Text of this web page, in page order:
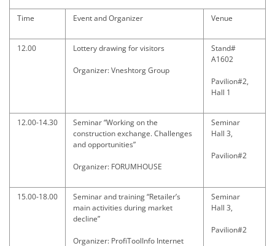
Time Event and Organizer Venue
12.00 Lottery drawing for visitors
Organizer: Vneshtorg Group
Stand#
A1602
Pavilion#2,
Hall 1
12.00-14.30
Seminar “Working on the
construction exchange. Challenges
and opportunities”
Organizer: FORUMHOUSE
Seminar
Hall 3,
Pavilion#2
15.00-18.00
Seminar and training “Retailer’s
main activities during market
decline”
Organizer: ProfiToolInfo Internet
Seminar
Hall 3,
Pavilion#2